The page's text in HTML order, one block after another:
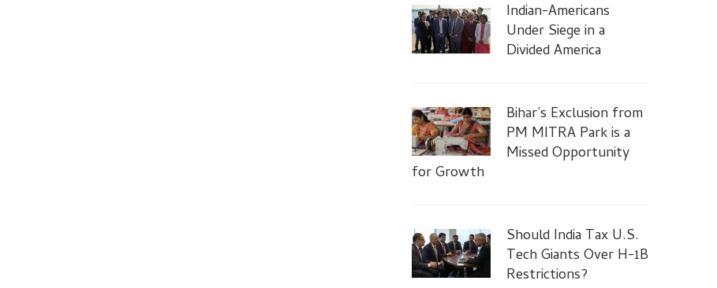
Indian-Americans
Under Siege in a
Divided America
Bihar’s Exclusion from
PM MITRA Park is a
Missed Opportunity
for Growth
Should India Tax U.S.
Tech Giants Over H-1B
Restrictions?